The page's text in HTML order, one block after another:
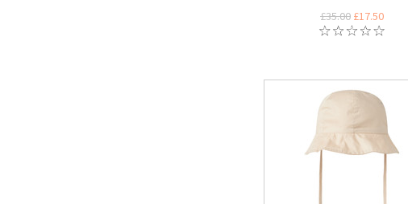
£35.00 £17.50